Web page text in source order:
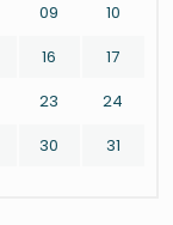
09
10
16
17
23
24
30 31